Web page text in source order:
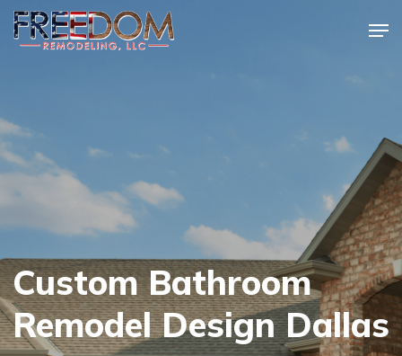
Skip
to
Custom Bathroom
Remodel Design Dallas